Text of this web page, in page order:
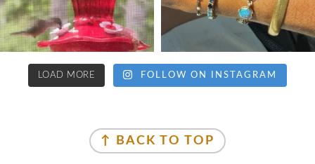
LOAD MORE FOLLOW ON INSTAGRAM
↑ BACK TO TOP